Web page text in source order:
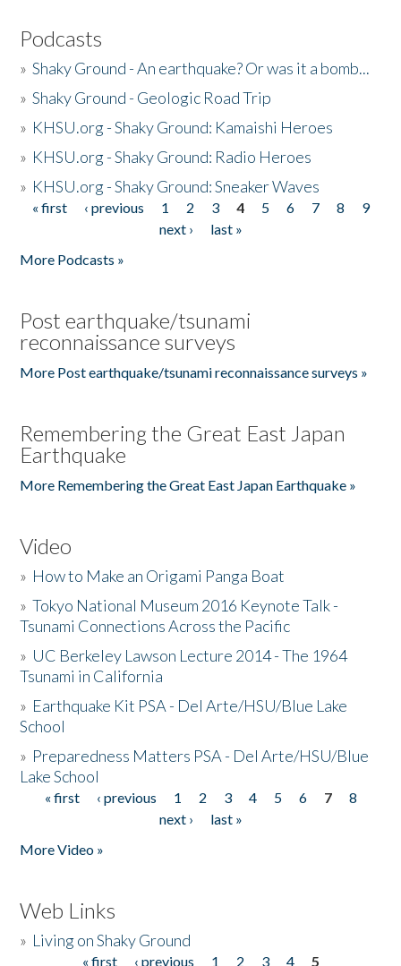
Podcasts
»Shaky Ground - An earthquake? Or was it a bomb...
»Shaky Ground - Geologic Road Trip
» KHSU.org - Shaky Ground: Kamaishi Heroes
» KHSU.org - Shaky Ground: Radio Heroes
» KHSU.org - Shaky Ground: Sneaker Waves
Pages
« first ‹ previous 1 2 3 4 5 6 7 8
9
next ›
last »
More Podcasts »
Post earthquake/tsunami
reconnaissance surveys
More Post earthquake/tsunami reconnaissance surveys »
Remembering the Great East Japan
Earthquake
More Remembering the Great East Japan Earthquake »
Video
» How to Make an Origami Panga Boat
»Tokyo National Museum 2016 Keynote Talk -
Tsunami Connections Across the Pacific
» UC Berkeley Lawson Lecture 2014 - The 1964
Tsunami in California
» Earthquake Kit PSA - Del Arte/HSU/Blue Lake
School
» Preparedness Matters PSA - Del Arte/HSU/Blue
Lake School
Pages
« first ‹ previous 1 2 3 4 5 6 7
8
next ›
last »
More Video »
Web Links
» Living on Shaky Ground
« first ‹ previous 1 2 3 4
5